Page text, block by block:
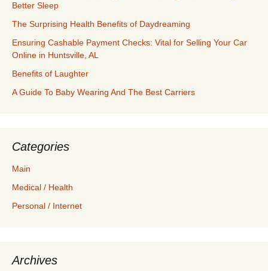
Better Sleep
The Surprising Health Benefits of Daydreaming
Ensuring Cashable Payment Checks: Vital for Selling Your Car
Online in Huntsville, AL
Benefits of Laughter
A Guide To Baby Wearing And The Best Carriers
Categories
Main
Medical / Health
Personal / Internet
Archives